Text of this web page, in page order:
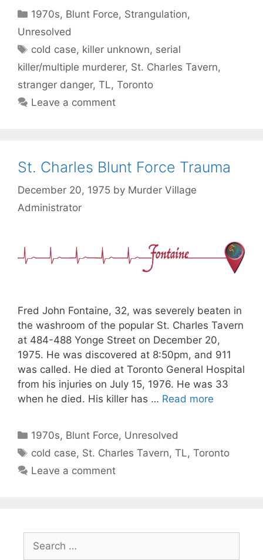
Categories
1970s, Blunt Force, Strangulation,
Unresolved
Tags
cold case, killer unknown, serial
killer/multiple murderer, St. Charles Tavern,
stranger danger, TL, Toronto
Leave a comment
St. Charles Blunt Force Trauma
December 20, 1975 by Murder Village
Administrator
Fred John Fontaine, 32, was severely beaten in
the washroom of the popular St. Charles Tavern
at 484-488 Yonge Street on December 20,
1975. He was discovered at 8:50pm, and 911
was called. He died at Toronto General Hospital
from his injuries on July 15, 1976. He was 33
when he died. His killer has … Read more
Categories
1970s, Blunt Force, Unresolved
Tags
cold case, St. Charles Tavern,TL,Toronto
Leave a comment
for: